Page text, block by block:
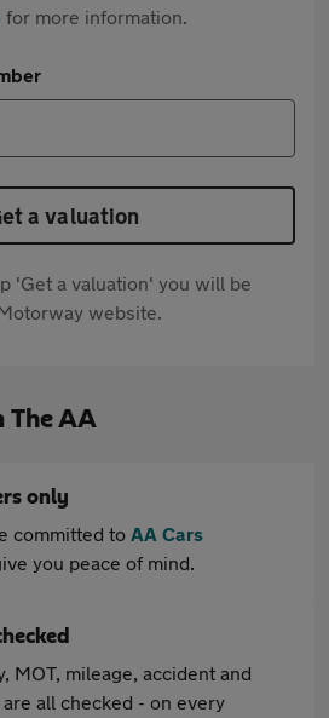
for more information.
a valuation
'Get a valuation' you will be
website.
The AA
only
committed to AA Cars
you peace of mind.
MOT, mileage, accident and
all checked - on every